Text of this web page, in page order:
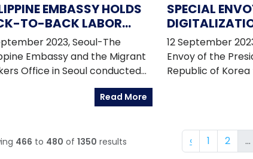
EMBASSY HOLDS
TO-BACK LABOR
SEMINARS FOR
WORKERS
2023, Seoul-The
Embassy and the Migrant
Office in Seoul conducted
"Palit-Visa Seminar" back-to-
with the "Information Session
2023 at the Sentro Rizal
Read More
SPECIAL
DIGITAL
GOVERNMENT
12 September
Envoy of the
Republic of
Transformation
was in the
dialogue and
opportunities on
466 to 480 of 1350 results ‹ 1 2 ...